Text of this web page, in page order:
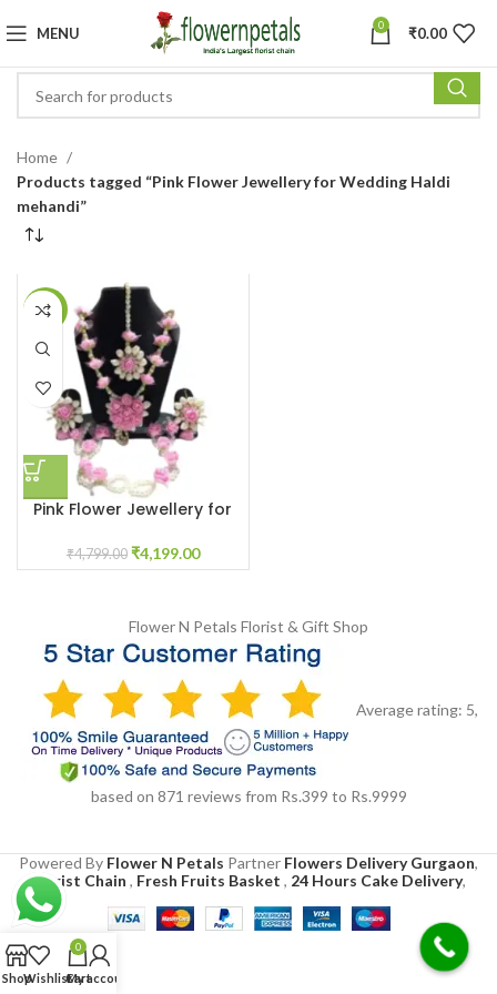
MENU 0 ₹0.00
Home
Products tagged “Pink Flower Jewellery for Wedding Haldi
mehandi”
-13%
Pink Flower Jewellery for
₹4,799.00 ₹4,199.00
Flower N Petals Florist & Gift Shop
Average rating: 5,
based on 871 reviews from Rs.399 to Rs.9999
Powered By Flower N Petals Partner Flowers Delivery Gurgaon,
Florist Chain , Fresh Fruits Basket , 24 Hours Cake Delivery,
ShopWishlist
0
Cart
My account